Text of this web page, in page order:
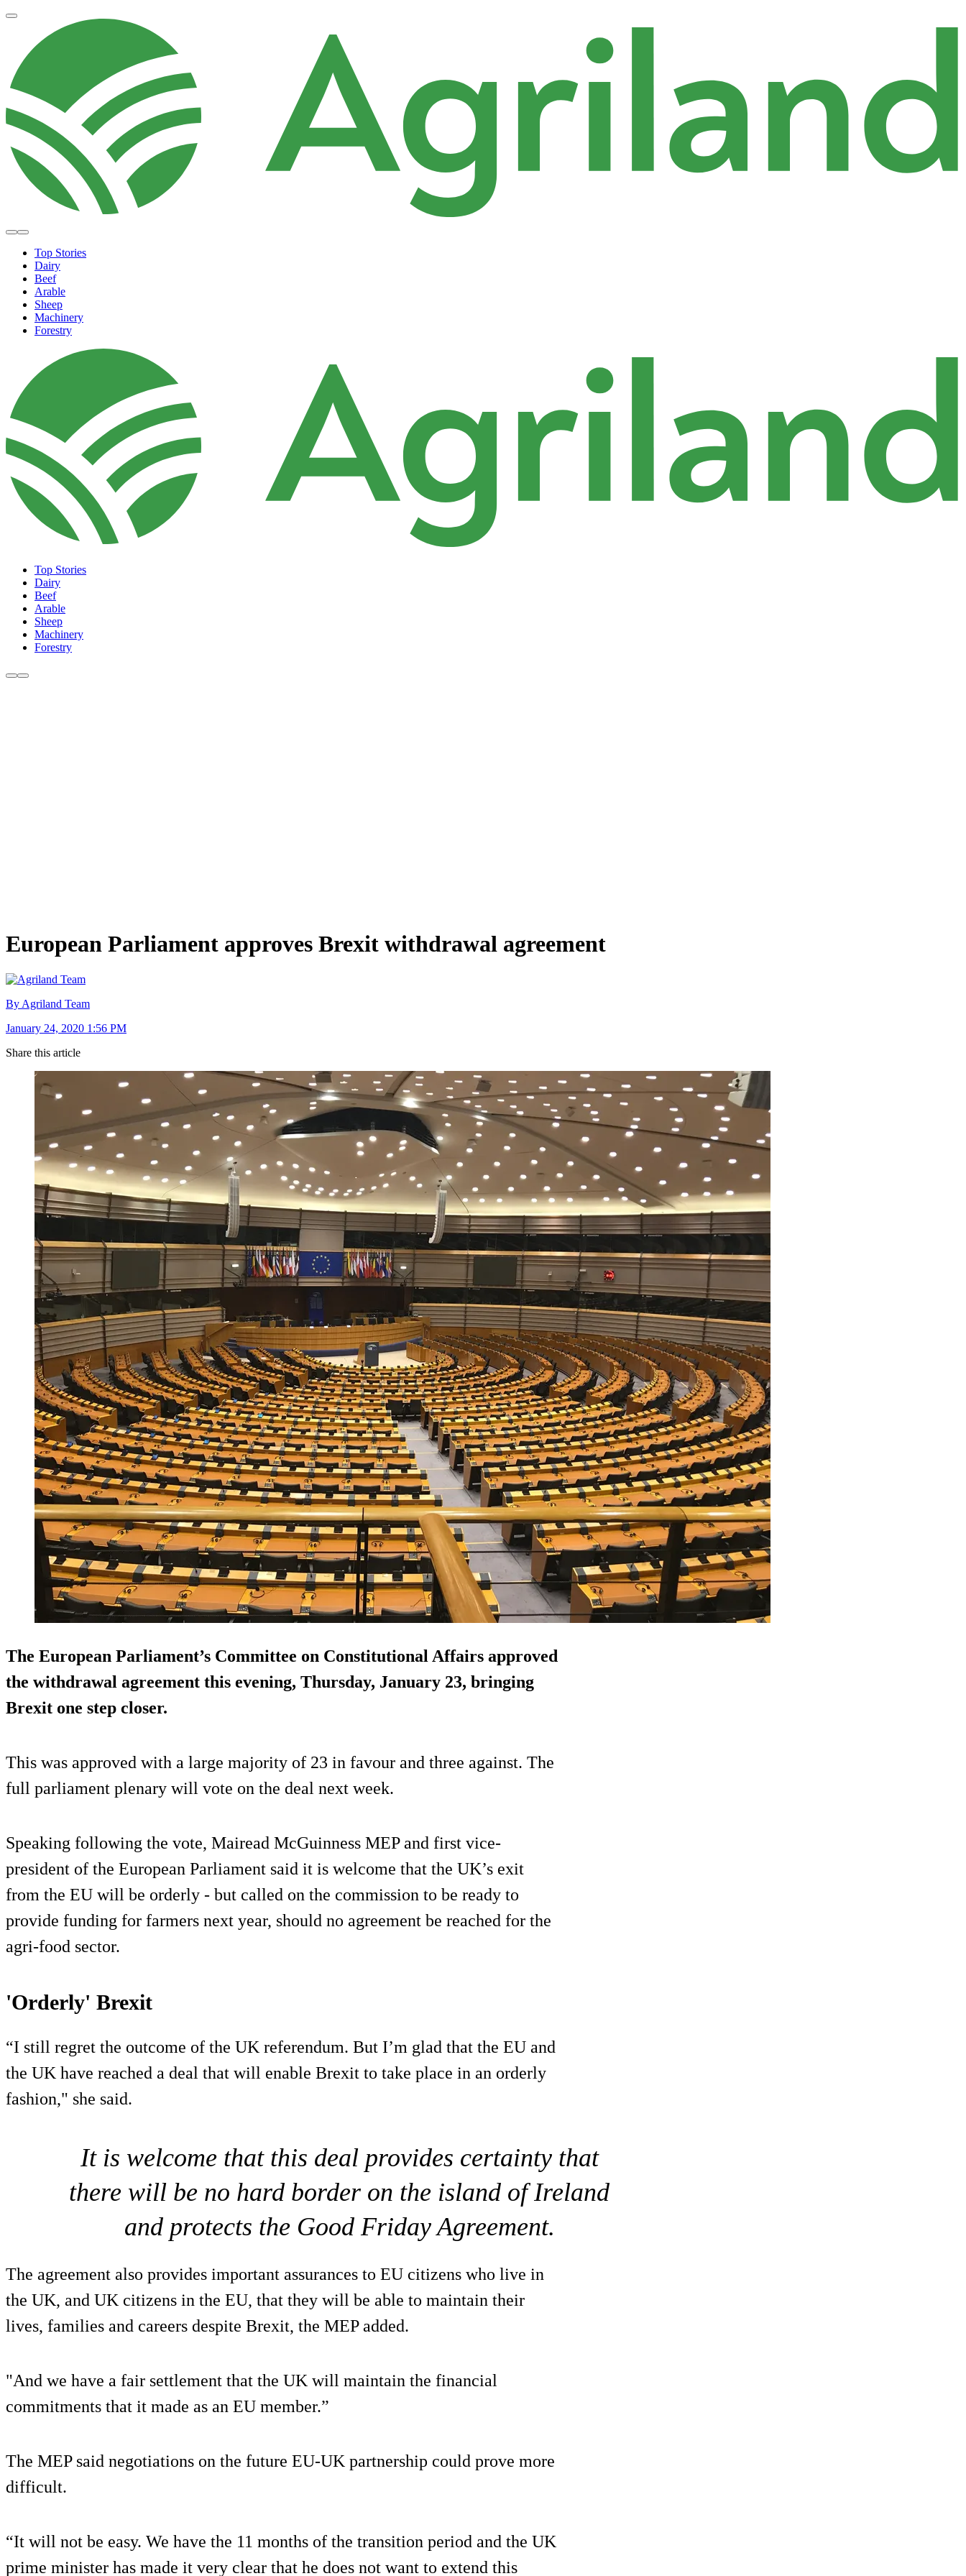
Top Stories
Dairy
Beef
Arable
Sheep
Machinery
Forestry
Top Stories
Dairy
Beef
Arable
Sheep
Machinery
Forestry
European Parliament approves Brexit withdrawal agreement
By Agriland Team
January 24, 2020 1:56 PM
Share this article
The European Parliament’s Committee on Constitutional Affairs approved
the withdrawal agreement this evening, Thursday, January 23, bringing
Brexit one step closer.
This was approved with a large majority of 23 in favour and three against. The
full parliament plenary will vote on the deal next week.
Speaking following the vote, Mairead McGuinness MEP and first vice-
president of the European Parliament said it is welcome that the UK’s exit
from the EU will be orderly - but called on the commission to be ready to
provide funding for farmers next year, should no agreement be reached for the
agri-food sector.
'Orderly' Brexit
“I still regret the outcome of the UK referendum. But I’m glad that the EU and
the UK have reached a deal that will enable Brexit to take place in an orderly
fashion," she said.
It is welcome that this deal provides certainty that
there will be no hard border on the island of Ireland
and protects the Good Friday Agreement.
The agreement also provides important assurances to EU citizens who live in
the UK, and UK citizens in the EU, that they will be able to maintain their
lives, families and careers despite Brexit, the MEP added.
"And we have a fair settlement that the UK will maintain the financial
commitments that it made as an EU member.”
The MEP said negotiations on the future EU-UK partnership could prove more
difficult.
“It will not be easy. We have the 11 months of the transition period and the UK
prime minister has made it very clear that he does not want to extend this